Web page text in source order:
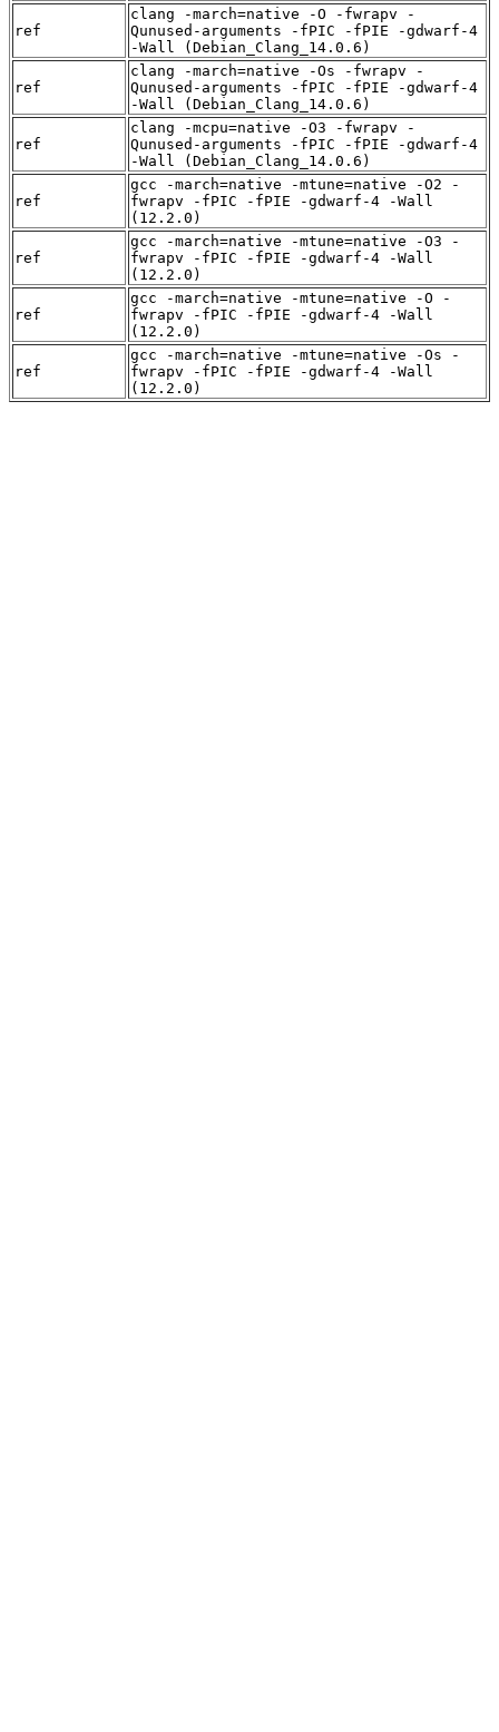
ref
clang -march=native -O -fwrapv -
Qunused-arguments -fPIC -fPIE -gdwarf-4
-Wall (Debian_Clang_14.0.6)
ref
clang -march=native -Os -fwrapv -
Qunused-arguments -fPIC -fPIE -gdwarf-4
-Wall (Debian_Clang_14.0.6)
ref
clang -mcpu=native -O3 -fwrapv -
Qunused-arguments -fPIC -fPIE -gdwarf-4
-Wall (Debian_Clang_14.0.6)
ref
gcc -march=native -mtune=native -O2 -
fwrapv -fPIC -fPIE -gdwarf-4 -Wall
(12.2.0)
ref
gcc -march=native -mtune=native -O3 -
fwrapv -fPIC -fPIE -gdwarf-4 -Wall
(12.2.0)
ref
gcc -march=native -mtune=native -O -
fwrapv -fPIC -fPIE -gdwarf-4 -Wall
(12.2.0)
ref
gcc -march=native -mtune=native -Os -
fwrapv -fPIC -fPIE -gdwarf-4 -Wall
(12.2.0)